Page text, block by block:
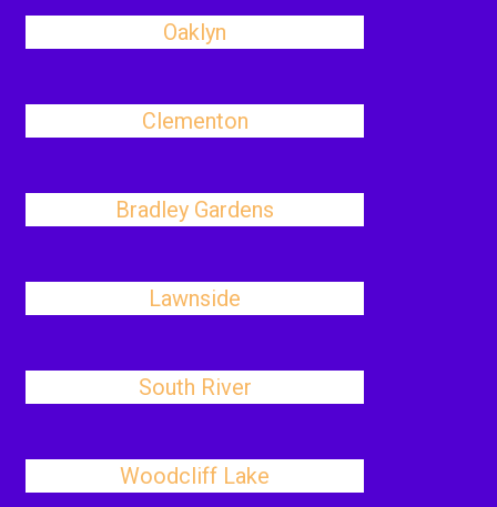
Oaklyn
Clementon
Bradley Gardens
Lawnside
South River
Woodcliff Lake